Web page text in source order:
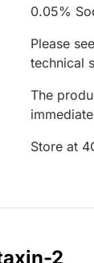
0.05%
Please
technical
The
Store at
2